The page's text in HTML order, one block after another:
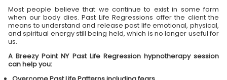
Most people believe that we continue to exist in some form
when our body dies. Past Life Regressions offer the client the
means to understand and release past life emotional, physical,
and spiritual energy still being held, which is no longer useful for
us.
A Breezy Point NY Past Life Regression hypnotherapy session
can help you: